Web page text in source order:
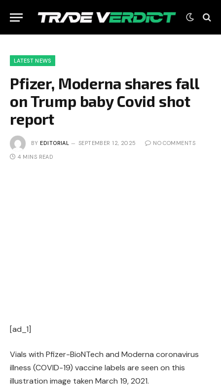
LATEST NEWS
Pfizer, Moderna shares fall
on Trump baby Covid shot
report
BY EDITORIAL SEPTEMBER 12, 2025 NO COMMENTS
4 MINS READ
[ad_1]
Vials with Pfizer-BioNTech and Moderna coronavirus
illness (COVID-19) vaccine labels are seen on this
illustration image taken March 19, 2021.